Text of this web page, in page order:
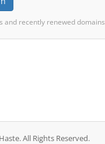
and recently renewed domains
All Rights Reserved.